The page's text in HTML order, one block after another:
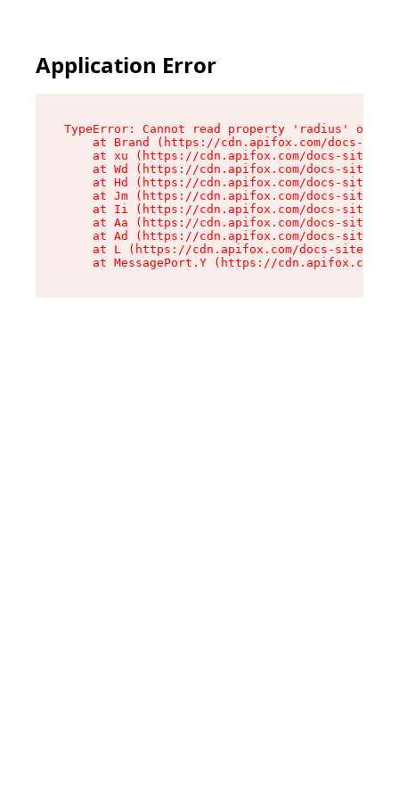
Application Error
TypeError: Cannot read property 'radius' of
at Brand (https://cdn.apifox.com/docs-
at xu (https://cdn.apifox.com/docs-site/
at Wd (https://cdn.apifox.com/docs-site/
at Hd (https://cdn.apifox.com/docs-site/
at Jm (https://cdn.apifox.com/docs-site/
at Ii (https://cdn.apifox.com/docs-site/
at Aa (https://cdn.apifox.com/docs-site/
at Ad (https://cdn.apifox.com/docs-site/
at L (https://cdn.apifox.com/docs-site/
at MessagePort.Y (https://cdn.apifox.com/